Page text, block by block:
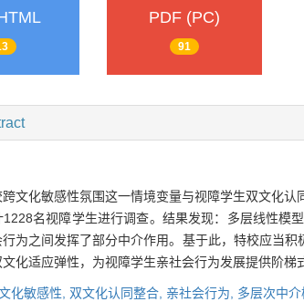
PDF (PC)
91
文化敏感性氛围这一情境变量与视障学生双文化
1228名视障学生进行调查。结果发现：多层线性模
为之间发挥了部分中介作用。基于此，特校应当
化适应弹性，为视障学生亲社会行为发展提供阶梯
化敏感性, 双文化认同整合, 亲社会行为, 多层次中介